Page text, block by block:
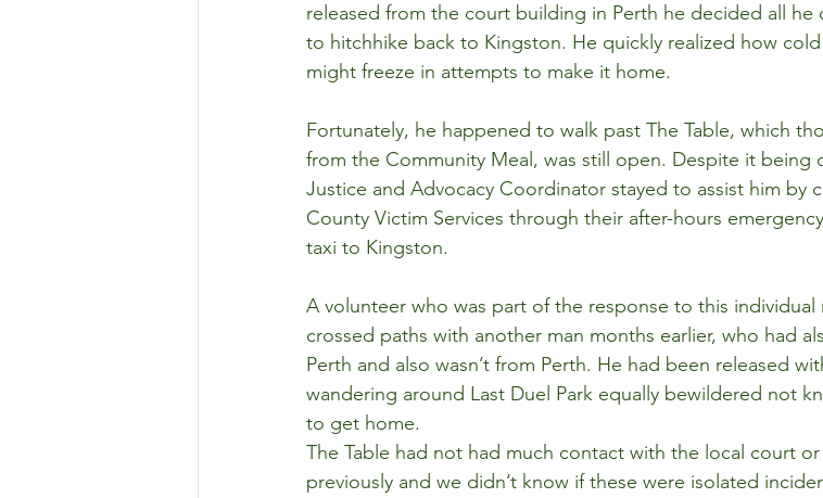
released from the court building in Perth he decided all
to hitchhike back to Kingston. He quickly realized how
might freeze in attempts to make it home.
Fortunately, he happened to walk past The Table, which
from the Community Meal, was still open. Despite it being
Justice and Advocacy Coordinator stayed to assist him by
County Victim Services through their after-hours
taxi to Kingston.
A volunteer who was part of the response to this
crossed paths with another man months earlier, who had
Perth and also wasn’t from Perth. He had been released
wandering around Last Duel Park equally bewildered not
to get home.
The Table had not had much contact with the local court
previously and we didn’t know if these were isolated